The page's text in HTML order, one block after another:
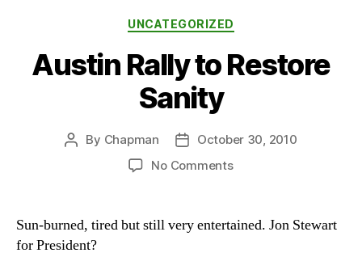
Categories
UNCATEGORIZED
Austin Rally to Restore
Sanity
Post
By Chapman
PostOctober 30, 2010
No Commentson
to
Sun-burned, tired but still very entertained. Jon Stewart
for President?